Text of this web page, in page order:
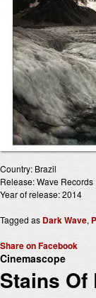
Country: Brazil
Release: Wave Records
Year of release: 2014
Tagged as Dark Wave,
Share on Facebook
Cinemascope
Stains Of